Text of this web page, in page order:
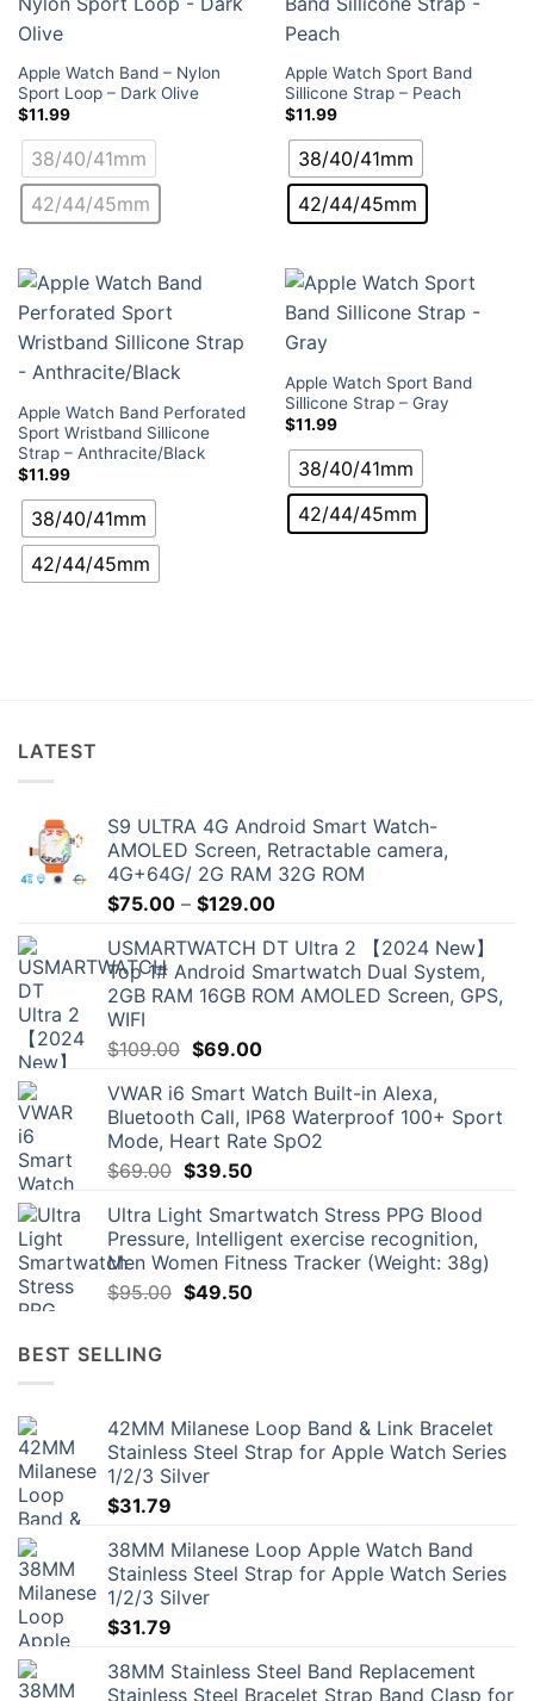
Apple Watch Band – Nylon
Sport Loop – Dark Olive
$11.99
38/40/41mm
42/44/45mm
Apple Watch Sport Band
Sillicone Strap – Peach
$11.99
38/40/41mm
42/44/45mm
Apple Watch Band Perforated
Sport Wristband Sillicone
Strap – Anthracite/Black
$11.99
38/40/41mm
42/44/45mm
Apple Watch Sport Band
Sillicone Strap – Gray
$11.99
38/40/41mm
42/44/45mm
LATEST
S9 ULTRA 4G Android Smart Watch-
AMOLED Screen, Retractable camera,
4G+64G/ 2G RAM 32G ROM
$75.00 – $129.00Price
$75.00
through
$129.00
USMARTWATCH DT Ultra 2 【2024 New】
Top 1# Android Smartwatch Dual System,
2GB RAM 16GB ROM AMOLED Screen, GPS,
WIFI
$109.00 Original
was:
$109.00.
$69.00Current
is:
$69.00.
VWAR i6 Smart Watch Built-in Alexa,
Bluetooth Call, IP68 Waterproof 100+ Sport
Mode, Heart Rate SpO2
$69.00 Original
was:
$69.00.
$39.50Current
is:
$39.50.
Ultra Light Smartwatch Stress PPG Blood
Pressure, Intelligent exercise recognition,
Men Women Fitness Tracker (Weight: 38g)
$95.00 Original
$49.50Current
BEST SELLING
42MM Milanese Loop Band & Link Bracelet
Stainless Steel Strap for Apple Watch Series
1/2/3 Silver
$31.79
38MM Milanese Loop Apple Watch Band
Stainless Steel Strap for Apple Watch Series
1/2/3 Silver
$31.79
38MM Stainless Steel Band Replacement
Stainless Steel Bracelet Strap Band Clasp for